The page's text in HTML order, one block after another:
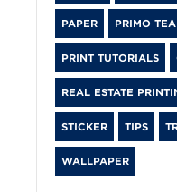
PAPER PRIMO
PRINT TUTORIALS
REAL ESTATE
STICKER TIPS
WALLPAPER